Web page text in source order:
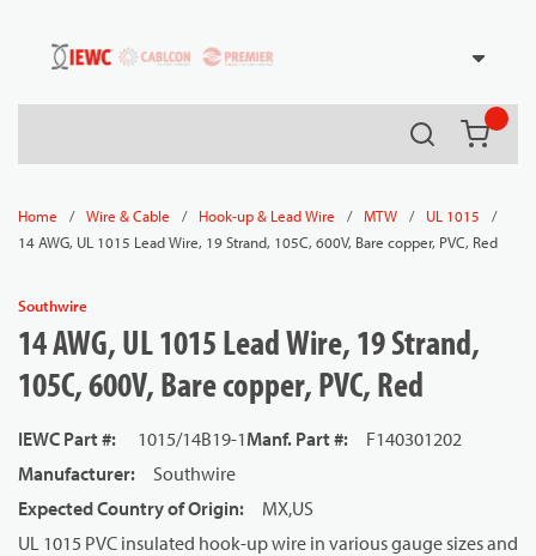
Skip to main content
Search
Home / Wire & Cable / Hook-up & Lead Wire / MTW / UL 1015
/
14 AWG, UL 1015 Lead Wire, 19 Strand, 105C, 600V, Bare copper, PVC, Red
Southwire
14 AWG, UL 1015 Lead Wire, 19 Strand,
105C, 600V, Bare copper, PVC, Red
IEWC Part #: 1015/14B19-1Manf. Part #:
F140301202
Manufacturer:
Southwire
Expected Country of Origin:
MX,US
UL 1015 PVC insulated hook-up wire in various gauge sizes and